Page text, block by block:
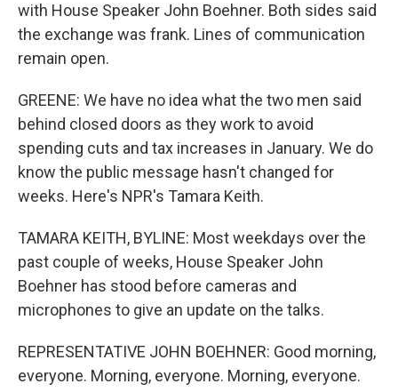
with House Speaker John Boehner. Both sides said
the exchange was frank. Lines of communication
remain open.
GREENE: We have no idea what the two men said
behind closed doors as they work to avoid
spending cuts and tax increases in January. We do
know the public message hasn't changed for
weeks. Here's NPR's Tamara Keith.
TAMARA KEITH, BYLINE: Most weekdays over the
past couple of weeks, House Speaker John
Boehner has stood before cameras and
microphones to give an update on the talks.
REPRESENTATIVE JOHN BOEHNER: Good morning,
everyone. Morning, everyone. Morning, everyone.